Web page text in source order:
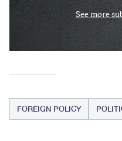
See more
FOREIGN POLICY